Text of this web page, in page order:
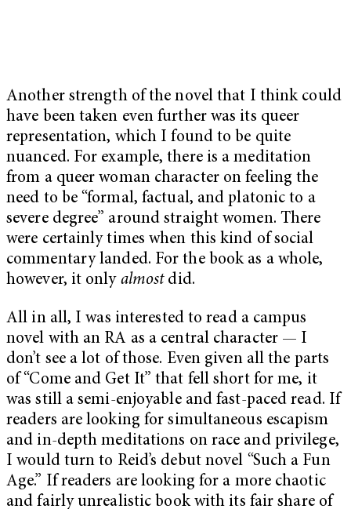
Another strength of the novel that I think could
have been taken even further was its queer
representation, which I found to be quite
nuanced. For example, there is a meditation
from a queer woman character on feeling the
need to be “formal, factual, and platonic to a
severe degree” around straight women. There
were certainly times when this kind of social
commentary landed. For the book as a whole,
however, it only almostdid.
All in all, I was interested to read a campus
novel with an RA as a central character — I
don’t see a lot of those. Even given all the parts
of “Come and Get It” that fell short for me, it
was still a semi-enjoyable and fast-paced read. If
readers are looking for simultaneous escapism
and in-depth meditations on race and privilege,
I would turn to Reid’s debut novel “Such a Fun
Age.” If readers are looking for a more chaotic
and fairly unrealistic book with its fair share of